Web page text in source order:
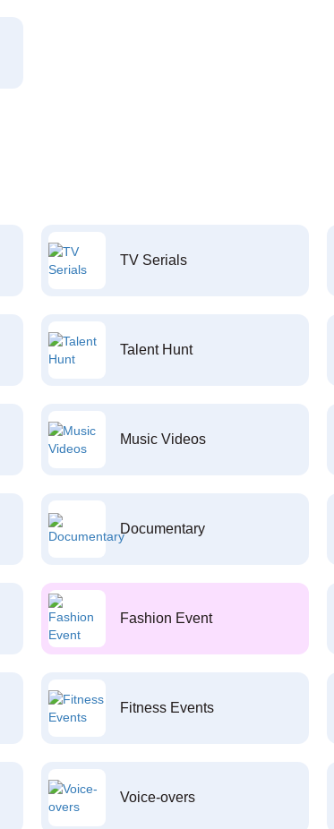
TV Serials
Talent Hunt
Music Videos
Documentary
Fashion Event
Fitness Events
Voice-overs